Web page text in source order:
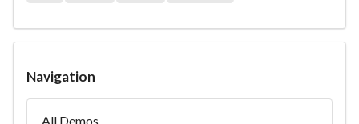
Navigation
All Demos